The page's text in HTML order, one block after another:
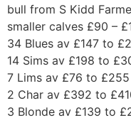
bull from S Kidd
smaller calves £90 –
34 Blues av £147 to
14 Sims av £198 to
7 Lims av £76 to
2 Char av £392 to
3 Blonde av £139 to